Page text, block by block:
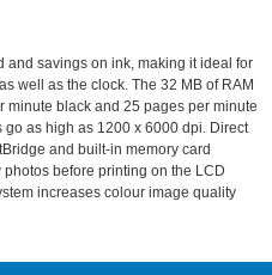
and savings on ink, making it ideal for
well as the clock. The 32 MB of RAM
minute black and 25 pages per minute
as high as 1200 x 6000 dpi. Direct
and built-in memory card
before printing on the LCD
increases colour image quality